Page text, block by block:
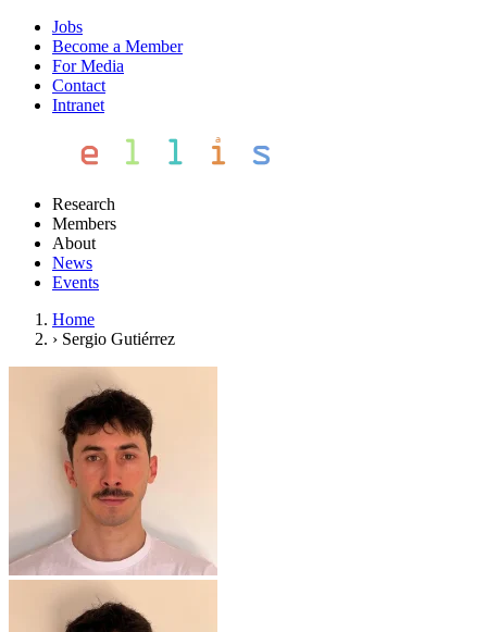
Jobs
Become a Member
For Media
Contact
Intranet
Research
Members
About
News
Events
Home
› Sergio Gutiérrez